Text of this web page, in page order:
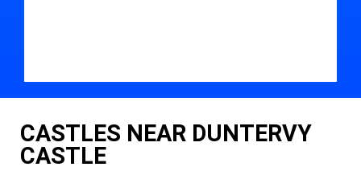
CASTLES NEAR DUNTERVY
CASTLE